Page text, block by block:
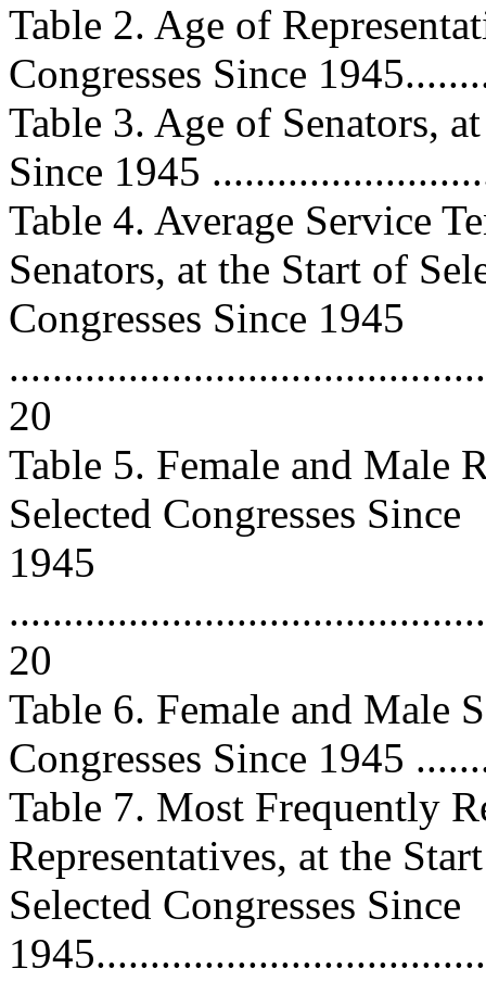
Table 2. Age of
Congresses Since
Table 3. Age of Senators,
Since 1945
Table 4. Average Service
Senators, at the Start of
Congresses Since 1945
20
Table 5. Female and Male
Selected Congresses Since
1945
20
Table 6. Female and Male
Congresses Since 1945
Table 7. Most Frequently
Representatives, at the
Selected Congresses Since